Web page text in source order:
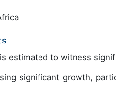
is estimated to witness
significant growth,